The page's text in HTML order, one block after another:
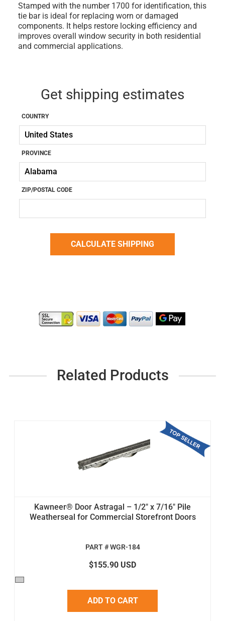
Stamped with the number 1700 for identification, this
tie bar is ideal for replacing worn or damaged
components. It helps restore locking efficiency and
improves overall window security in both residential
and commercial applications.
Get shipping estimates
COUNTRY
PROVINCE
ZIP/POSTAL CODE
Related Products
Kawneer® Door Astragal – 1/2" x 7/16" Pile
Weatherseal for Commercial Storefront Doors
PART # WGR-184
$155.90 USD
ADD TO CART